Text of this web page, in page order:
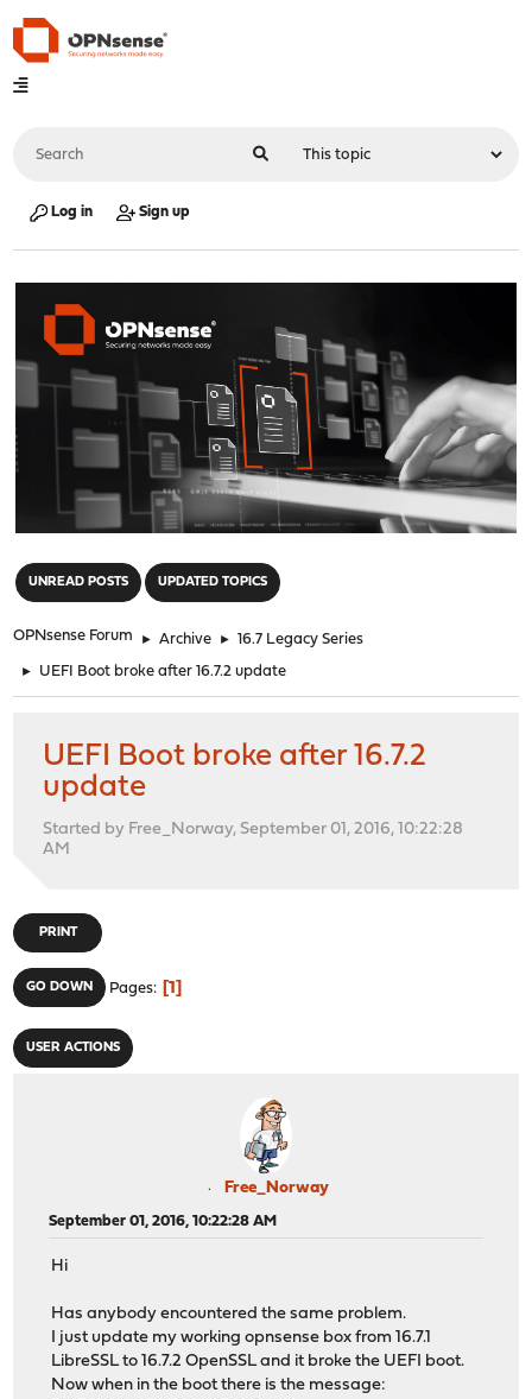
Log in Sign up
UNREAD POSTS UPDATED TOPICS
OPNsense Forum ► Archive ► 16.7 Legacy Series
► UEFI Boot broke after 16.7.2 update
UEFI Boot broke after 16.7.2
update
Started by Free_Norway, September 01, 2016, 10:22:28
AM
PRINT
GO DOWN Pages 1
USER ACTIONS
Free_Norway
September 01, 2016, 10:22:28 AM
Hi
Has anybody encountered the same problem.
I just update my working opnsense box from 16.7.1
LibreSSL to 16.7.2 OpenSSL and it broke the UEFI boot.
Now when in the boot there is the message: